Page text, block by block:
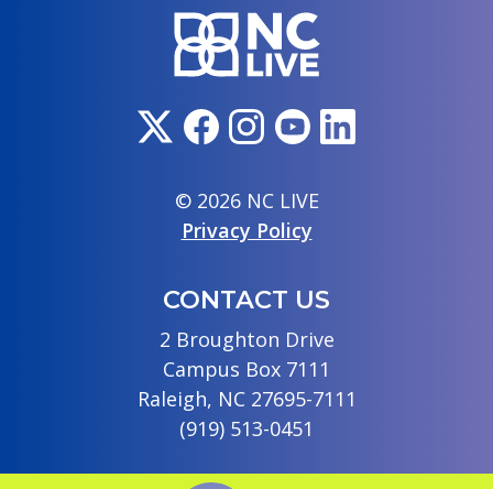
© 2026 NC LIVE
Privacy Policy
CONTACT US
2 Broughton Drive
Campus Box 7111
Raleigh, NC 27695-7111
(919) 513-0451